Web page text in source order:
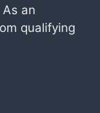
an
qualifying